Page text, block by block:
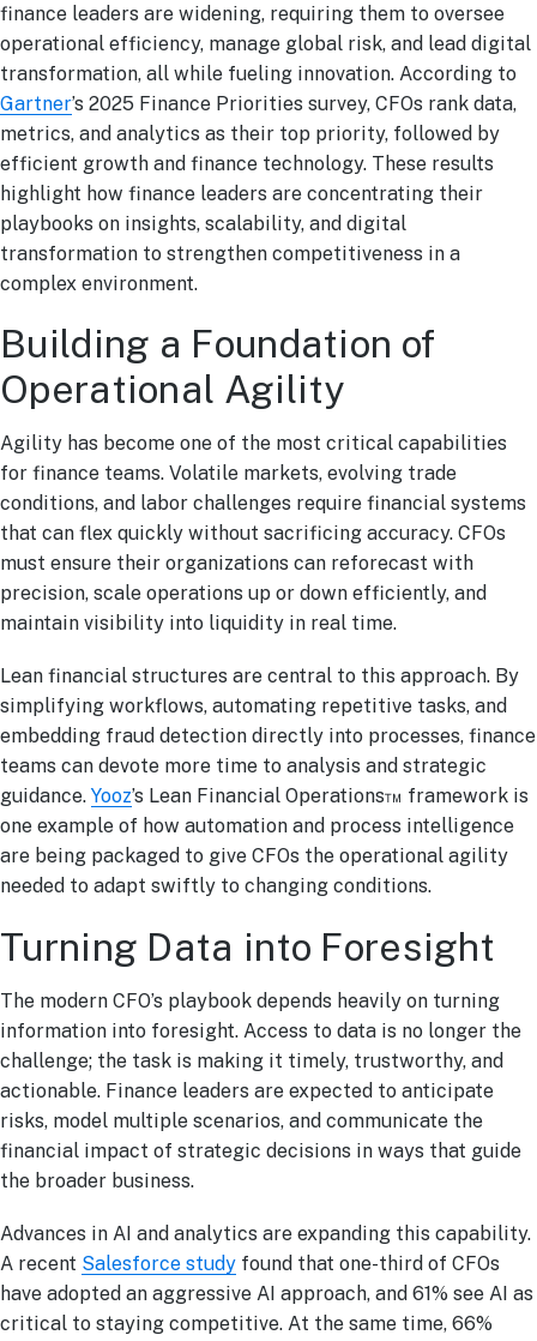
finance leaders are widening, requiring them to oversee
operational efficiency, manage global risk, and lead digital
transformation, all while fueling innovation. According to
Gartner’s 2025 Finance Priorities survey, CFOs rank data,
metrics, and analytics as their top priority, followed by
efficient growth and finance technology. These results
highlight how finance leaders are concentrating their
playbooks on insights, scalability, and digital
transformation to strengthen competitiveness in a
complex environment.
Building a Foundation of
Operational Agility
Agility has become one of the most critical capabilities
for finance teams. Volatile markets, evolving trade
conditions, and labor challenges require financial systems
that can flex quickly without sacrificing accuracy. CFOs
must ensure their organizations can reforecast with
precision, scale operations up or down efficiently, and
maintain visibility into liquidity in real time.
Lean financial structures are central to this approach. By
simplifying workflows, automating repetitive tasks, and
embedding fraud detection directly into processes, finance
teams can devote more time to analysis and strategic
guidance. Yooz’s Lean Financial Operations™ framework is
one example of how automation and process intelligence
are being packaged to give CFOs the operational agility
needed to adapt swiftly to changing conditions.
Turning Data into Foresight
The modern CFO’s playbook depends heavily on turning
information into foresight. Access to data is no longer the
challenge; the task is making it timely, trustworthy, and
actionable. Finance leaders are expected to anticipate
risks, model multiple scenarios, and communicate the
financial impact of strategic decisions in ways that guide
the broader business.
Advances in AI and analytics are expanding this capability.
A recent Salesforce study found that one-third of CFOs
have adopted an aggressive AI approach, and 61% see AI as
critical to staying competitive. At the same time, 66%